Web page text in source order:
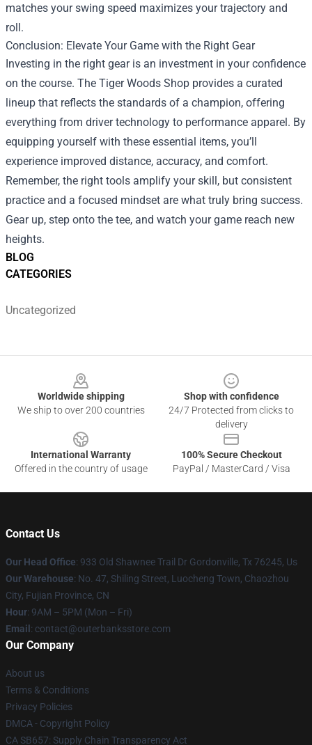
BLOG
CATEGORIES
Uncategorized
matches your swing speed maximizes your trajectory and
roll.
Conclusion: Elevate Your Game with the Right Gear
Investing in the right gear is an investment in your confidence
on the course. The Tiger Woods Shop provides a curated
lineup that reflects the standards of a champion, offering
everything from driver technology to performance apparel. By
equipping yourself with these essential items, you’ll
experience improved distance, accuracy, and comfort.
Remember, the right tools amplify your skill, but consistent
practice and a focused mindset are what truly bring success.
Gear up, step onto the tee, and watch your game reach new
heights.
Worldwide shipping
We ship to over 200 countries
Shop with confidence
24/7 Protected from clicks to
delivery
International Warranty
Offered in the country of usage
100% Secure Checkout
PayPal / MasterCard / Visa
Contact Us
Our Head Office: 933 Old Shawnee Trail Dr Gordonville, Tx 76245, Us
Our Warehouse: No. 47, Shiling Street, Luocheng Town, Chaozhou
City, Fujian Province, CN
Hour: 9AM – 5PM (Mon – Fri)
Email : contact@outerbanksstore.com
Our Company
About us
Terms & Conditions
Privacy Policies
DMCA - Copyright Policy
CA SB657: Supply Chain Transparency Act